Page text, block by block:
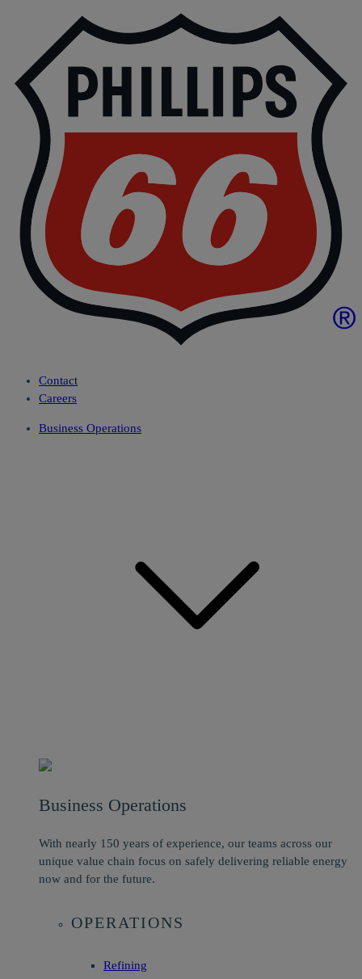
Contact
Careers
Business Operations
Business Operations
With nearly 150 years of experience, our teams across our
unique value chain focus on safely delivering reliable energy
now and for the future.
OPERATIONS
Refining